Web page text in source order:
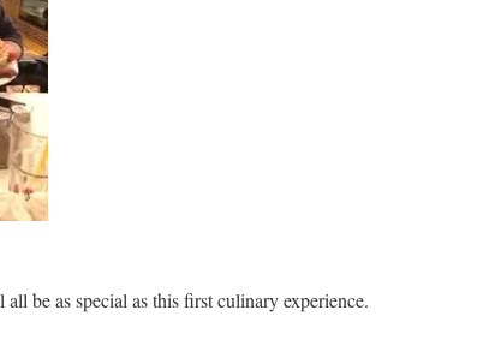
be as special as this first culinary experience.